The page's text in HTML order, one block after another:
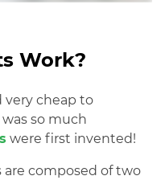
Work?
very cheap to
so much
were first invented!
are composed of two